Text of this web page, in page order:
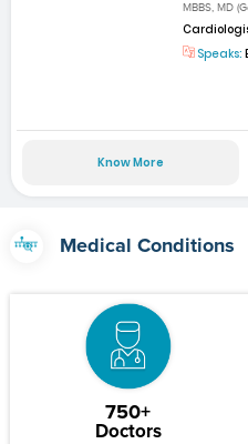
MBBS, MD
Speaks:
Know More
Medical Conditions
750+
Doctors